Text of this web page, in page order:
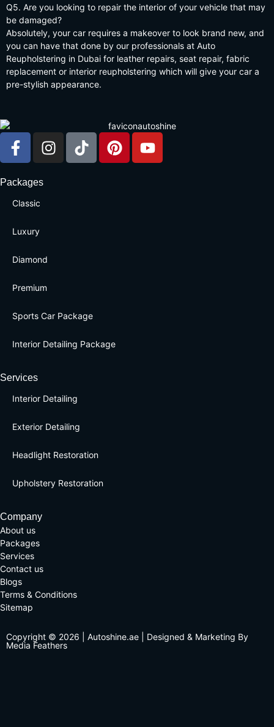
Q5. Are you looking to repair the interior of your vehicle that may
be damaged?
Absolutely, your car requires a makeover to look brand new, and
you can have that done by our professionals at Auto
Reupholstering in Dubai for leather repairs, seat repair, fabric
replacement or interior reupholstering which will give your car a
pre-stylish appearance.
Packages
Classic
Luxury
Diamond
Premium
Sports Car Package
Interior Detailing Package
Services
Interior Detailing
Exterior Detailing
Headlight Restoration
Upholstery Restoration
Company
About us
Packages
Services
Contact us
Blogs
Terms & Conditions
Sitemap
Copyright © 2026 | Autoshine.ae | Designed & Marketing By
Media Feathers